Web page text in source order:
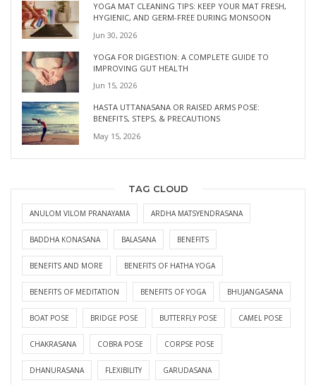
YOGA MAT CLEANING TIPS: KEEP YOUR MAT FRESH,
HYGIENIC, AND GERM-FREE DURING MONSOON
Jun 30, 2026
YOGA FOR DIGESTION: A COMPLETE GUIDE TO
IMPROVING GUT HEALTH
Jun 15, 2026
HASTA UTTANASANA OR RAISED ARMS POSE:
BENEFITS, STEPS, & PRECAUTIONS
May 15, 2026
TAG CLOUD
ANULOM VILOM PRANAYAMA ARDHA MATSYENDRASANA
BADDHA KONASANA BALASANA BENEFITS
BENEFITS AND MORE BENEFITS OF HATHA YOGA
BENEFITS OF MEDITATION BENEFITS OF YOGA BHUJANGASANA
BOAT POSE BRIDGE POSE BUTTERFLY POSE CAMEL POSE
CHAKRASANA COBRA POSE CORPSE POSE
DHANURASANA FLEXIBILITY GARUDASANA